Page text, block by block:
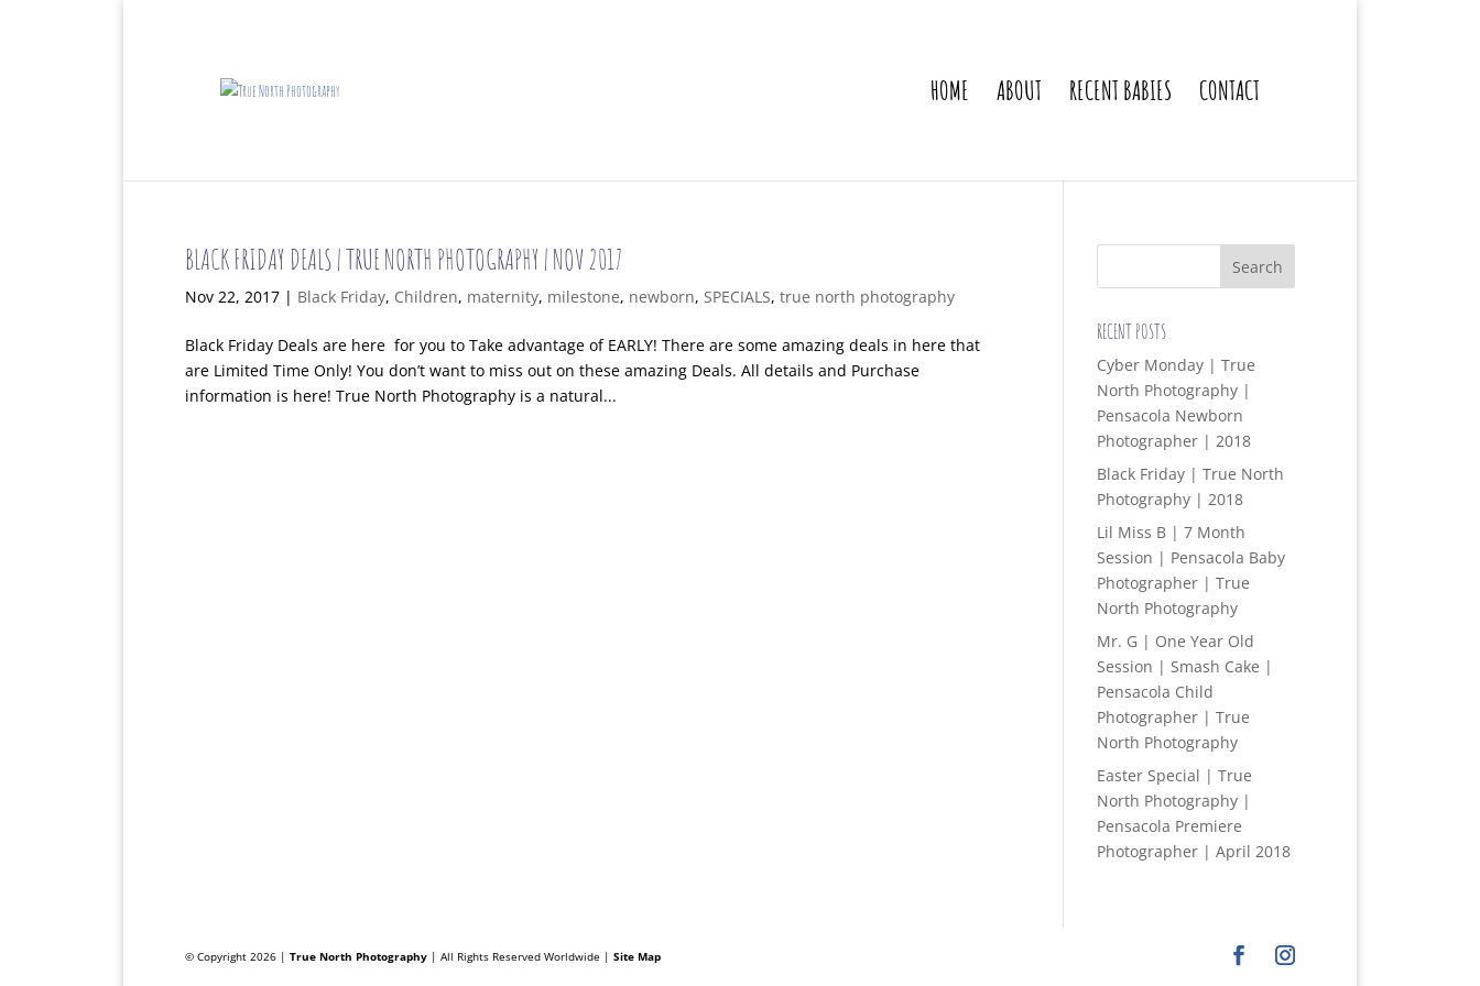
HOME ABOUT RECENT BABIES CONTACT
BLACK FRIDAY DEALS | TRUE NORTH PHOTOGRAPHY | NOV 2017
Nov 22, 2017 | Black Friday, Children, maternity, milestone, newborn, SPECIALS, true north photography
Black Friday Deals are here for you to Take advantage of EARLY! There are some amazing deals in here that
are Limited Time Only! You don’t want to miss out on these amazing Deals. All details and Purchase
information is here! True North Photography is a natural...
RECENT POSTS
Cyber Monday | True
North Photography |
Pensacola Newborn
Photographer | 2018
Black Friday | True North
Photography | 2018
Lil Miss B | 7 Month
Session | Pensacola Baby
Photographer | True
North Photography
Mr. G | One Year Old
Session | Smash Cake |
Pensacola Child
Photographer | True
North Photography
Easter Special | True
North Photography |
Pensacola Premiere
Photographer | April 2018
© Copyright 2026 | True North Photography | All Rights Reserved Worldwide | Site Map